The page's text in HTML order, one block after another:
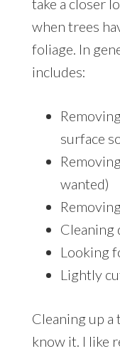
take a closer
when trees
foliage. In
includes:
surface
wanted)
Cleaning
Looking
Lightly
Cleaning up a
know it. I like